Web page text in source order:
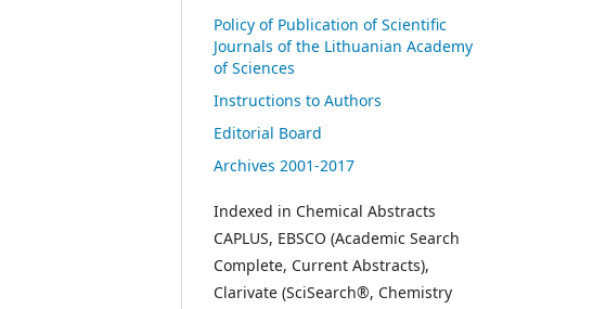
Policy of Publication of Scientific
Journals of the Lithuanian Academy
of Sciences
Instructions to Authors
Editorial Board
Archives 2001-2017
Indexed in Chemical Abstracts
CAPLUS, EBSCO (Academic Search
Complete, Current Abstracts),
Clarivate (SciSearch®, Chemistry